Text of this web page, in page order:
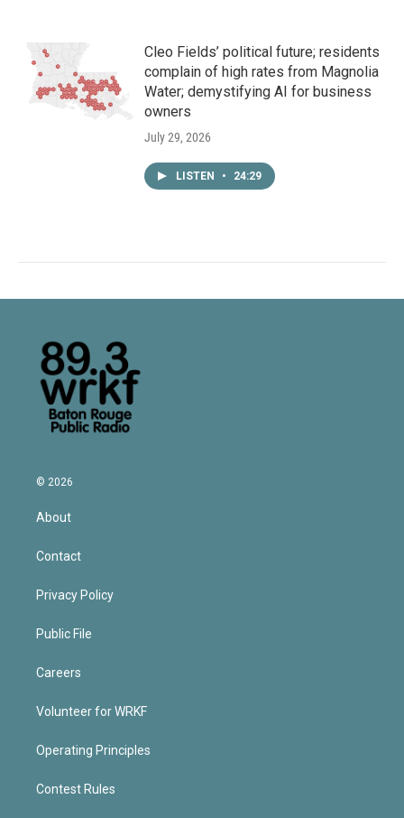
Cleo Fields’ political future; residents
complain of high rates from Magnolia
Water; demystifying AI for business
owners
July 29, 2026
LISTEN • 24:29
© 2026
About
Contact
Privacy Policy
Public File
Careers
Volunteer for WRKF
Operating Principles
Contest Rules